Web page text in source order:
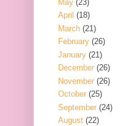
May (23)
April (18)
March (21)
February (26)
January (21)
December (26)
November (26)
October (25)
September (24)
August (22)